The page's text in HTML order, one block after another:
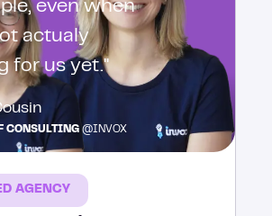
even when
actualy
for us yet."
CONSULTING @INVOX
AGENCY